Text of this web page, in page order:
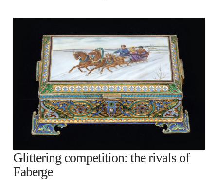
Glittering competition: the rivals of
Faberge